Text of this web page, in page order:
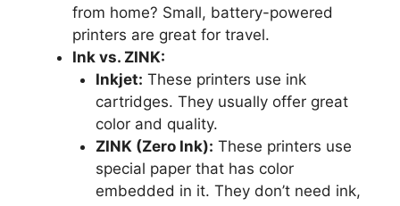
from home? Small, battery-powered
printers are great for travel.
Ink vs. ZINK:
Inkjet: These printers use ink
cartridges. They usually offer great
color and quality.
ZINK (Zero Ink): These printers use
special paper that has color
embedded in it. They don’t need ink,